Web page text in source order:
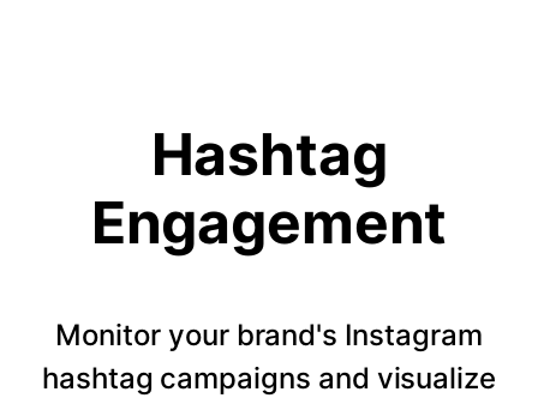
Hashtag
Engagement
Monitor your brand's Instagram
hashtag campaigns and visualize